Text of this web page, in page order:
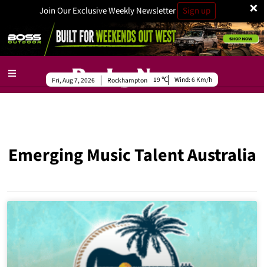
×
Join Our Exclusive Weekly Newsletter Sign up
Rockhampton
Fri, Aug 7, 2026 19 Wind:6 Km/h
Emerging Music Talent Australia